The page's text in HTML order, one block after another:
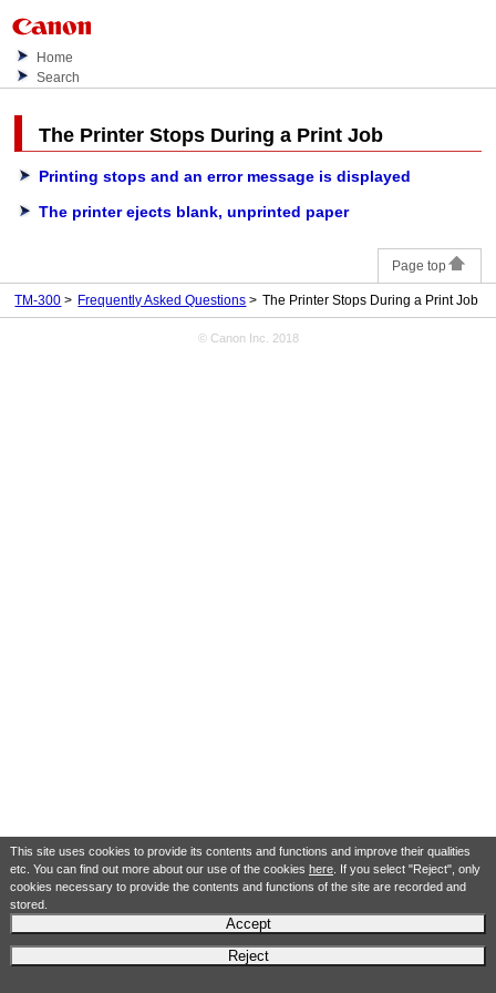
This site uses cookies to provide its contents and functions and improve their qualities
etc. You can find out more about our use of the cookies here. If you select "Reject", only
cookies necessary to provide the contents and functions of the site are recorded and
stored.
Accept
Reject
Home
Search
The Printer Stops During a Print Job
Printing stops and an error message is displayed
The printer ejects blank, unprinted paper
Page top
TM-300 Frequently Asked Questions The Printer Stops During a Print Job
© Canon Inc. 2018